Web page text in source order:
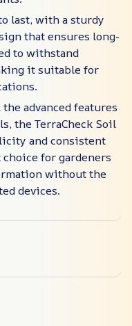
last, with a sturdy
that ensures long-
to withstand
it suitable for
advanced features
the TerraCheck Soil
and consistent
for gardeners
without the
devices.